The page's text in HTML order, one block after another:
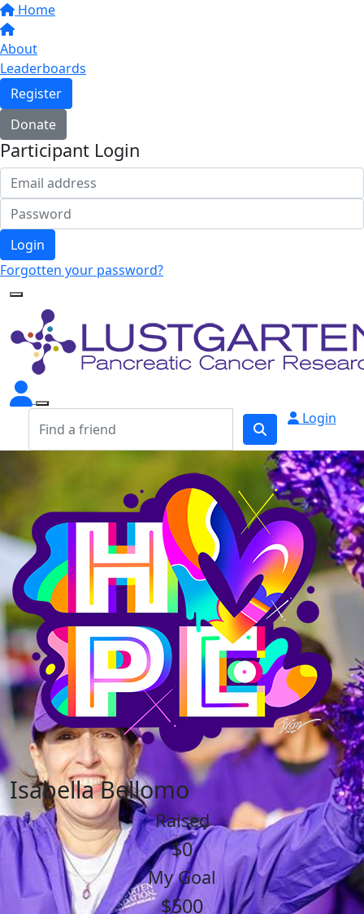
Home
About
Leaderboards
Register
Donate
Participant Login
Login
Forgotten your password?
Login
Isabella Bellomo
Raised
$0
My Goal
$500